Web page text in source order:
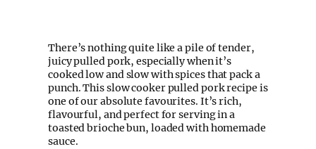
There’s nothing quite like a pile of tender,
juicy pulled pork, especially when it’s
cooked low and slow with spices that pack a
punch. This slow cooker pulled pork recipe is
one of our absolute favourites. It’s rich,
flavourful, and perfect for serving in a
toasted brioche bun, loaded with homemade
sauce.